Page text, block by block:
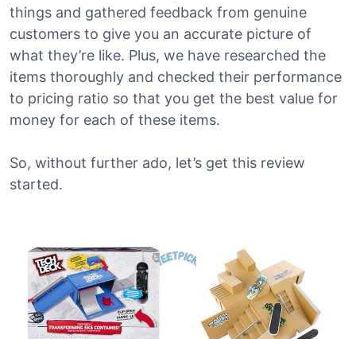
things and gathered feedback from genuine
customers to give you an accurate picture of
what they’re like. Plus, we have researched the
items thoroughly and checked their performance
to pricing ratio so that you get the best value for
money for each of these items.
So, without further ado, let’s get this review
started.